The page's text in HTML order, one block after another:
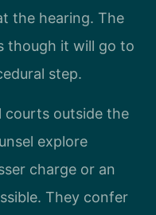
the hearing. The
though it will go to
step.
courts outside the
explore
charge or an
They confer